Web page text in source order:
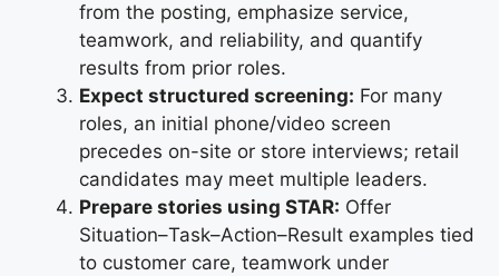
from the posting, emphasize service,
teamwork, and reliability, and quantify
results from prior roles.
Expect structured screening: For many
roles, an initial phone/video screen
precedes on-site or store interviews; retail
candidates may meet multiple leaders.
Prepare stories using STAR: Offer
Situation–Task–Action–Result examples tied
to customer care, teamwork under